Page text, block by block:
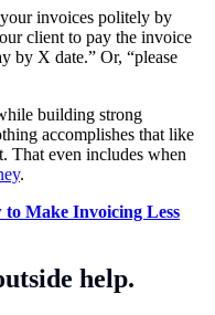
invoices politely by
client to pay the invoice
by X date.” Or, “please
building strong
accomplishes that like
That even includes when
.
Make Invoicing Less
help.